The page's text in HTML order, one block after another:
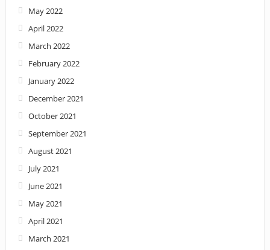
May 2022
April 2022
March 2022
February 2022
January 2022
December 2021
October 2021
September 2021
August 2021
July 2021
June 2021
May 2021
April 2021
March 2021